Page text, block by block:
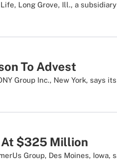
Life, Long Grove, Ill., a
To Advest
Group Inc., New York, says
$325 Million
Group, Des Moines, Iowa,